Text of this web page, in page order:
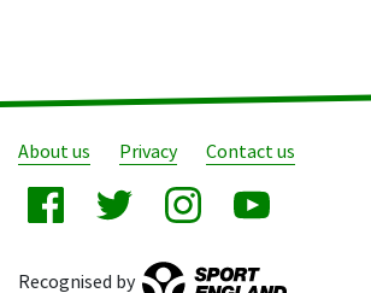
About us Privacy Contact us
Recognised by